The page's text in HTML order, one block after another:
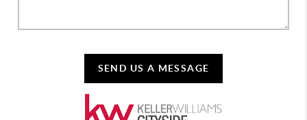
SEND US A MESSAGE